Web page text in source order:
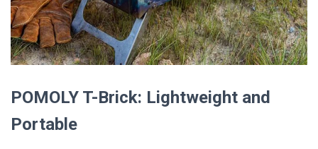
POMOLY T-Brick: Lightweight and
Portable